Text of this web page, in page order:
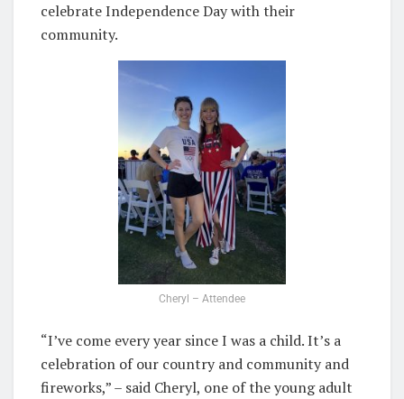
celebrate Independence Day with their
community.
Cheryl – Attendee
“I’ve come every year since I was a child. It’s a
celebration of our country and community and
fireworks,” – said Cheryl, one of the young adult